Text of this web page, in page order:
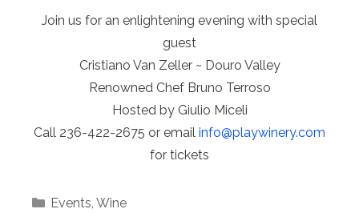
Join us for an enlightening evening with special
guest
Cristiano Van Zeller ~ Douro Valley
Renowned Chef Bruno Terroso
Hosted by Giulio Miceli
Call 236-422-2675 or email info@playwinery.com
for tickets
Categories
Events Wine